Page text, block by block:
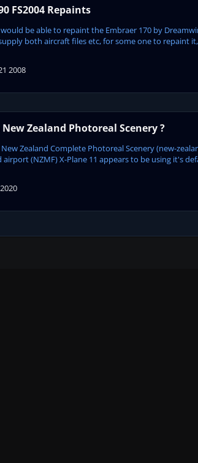
FS2004 Repaints
be able to repaint the Embraer 170 by
both aircraft files etc, for some one to repaint
2008
Zealand Photoreal Scenery ?
Zealand Complete Photoreal Scenery (new-
(NZMF) X-Plane 11 appears to be using it's